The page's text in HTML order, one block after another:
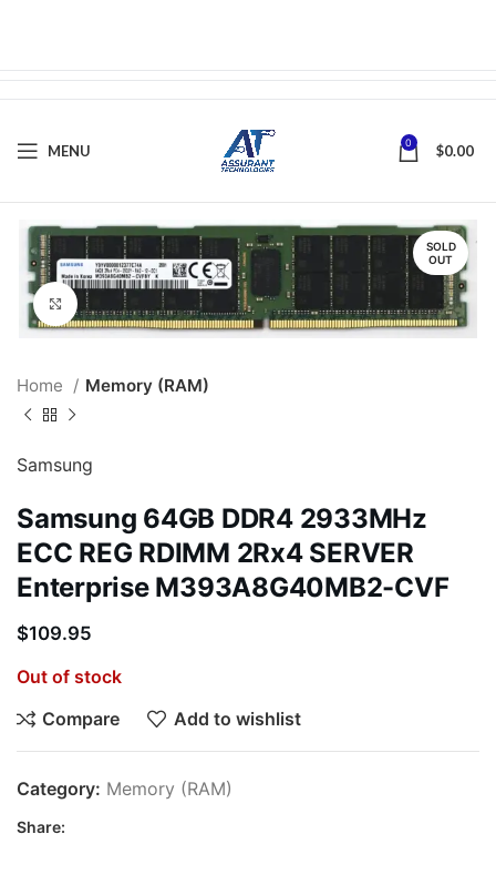
MENU 0 $0.00
SOLD
OUT
Click to enlarge
Home Memory (RAM)
Samsung
Samsung 64GB DDR4 2933MHz
ECC REG RDIMM 2Rx4 SERVER
Enterprise M393A8G40MB2-CVF
$109.95
Out of stock
Compare
Add to wishlist
Category: Memory (RAM)
Share: